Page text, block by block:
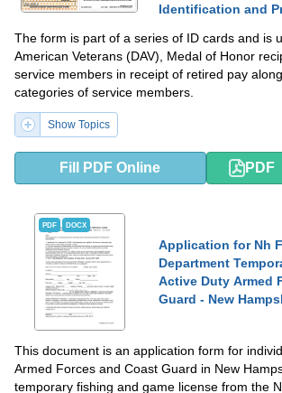
Identification and
The form is part of a series of ID cards and is
American Veterans (DAV), Medal of Honor
service members in receipt of retired pay
categories of service members.
Show Topics
Fill PDF Online PDF
PDF DOCX
Application for Nh
Department
Active Duty Armed
Guard - New
This document is an application form for
Armed Forces and Coast Guard in New
temporary fishing and game license from the